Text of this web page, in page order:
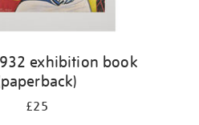
exhibition book
£25